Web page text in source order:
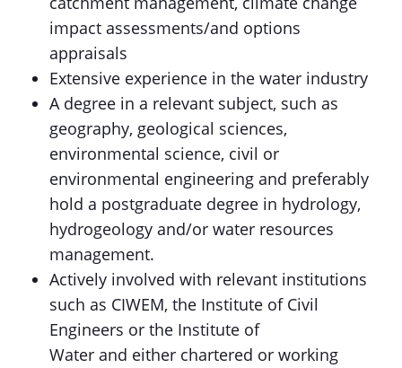
impact assessments/and options
appraisals
Extensive experience in the water industry
A degree in a relevant subject, such as
geography, geological sciences,
environmental science, civil or
environmental engineering and preferably
hold a postgraduate degree in hydrology,
hydrogeology and/or water resources
management.
Actively involved with relevant institutions
such as CIWEM, the Institute of Civil
Engineers or the Institute of
Water and either chartered or working